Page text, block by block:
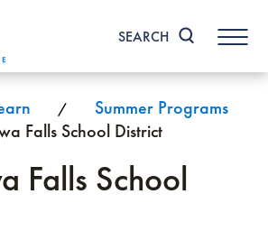
SEARCH
/ Summer Programs
Falls School District
Falls School